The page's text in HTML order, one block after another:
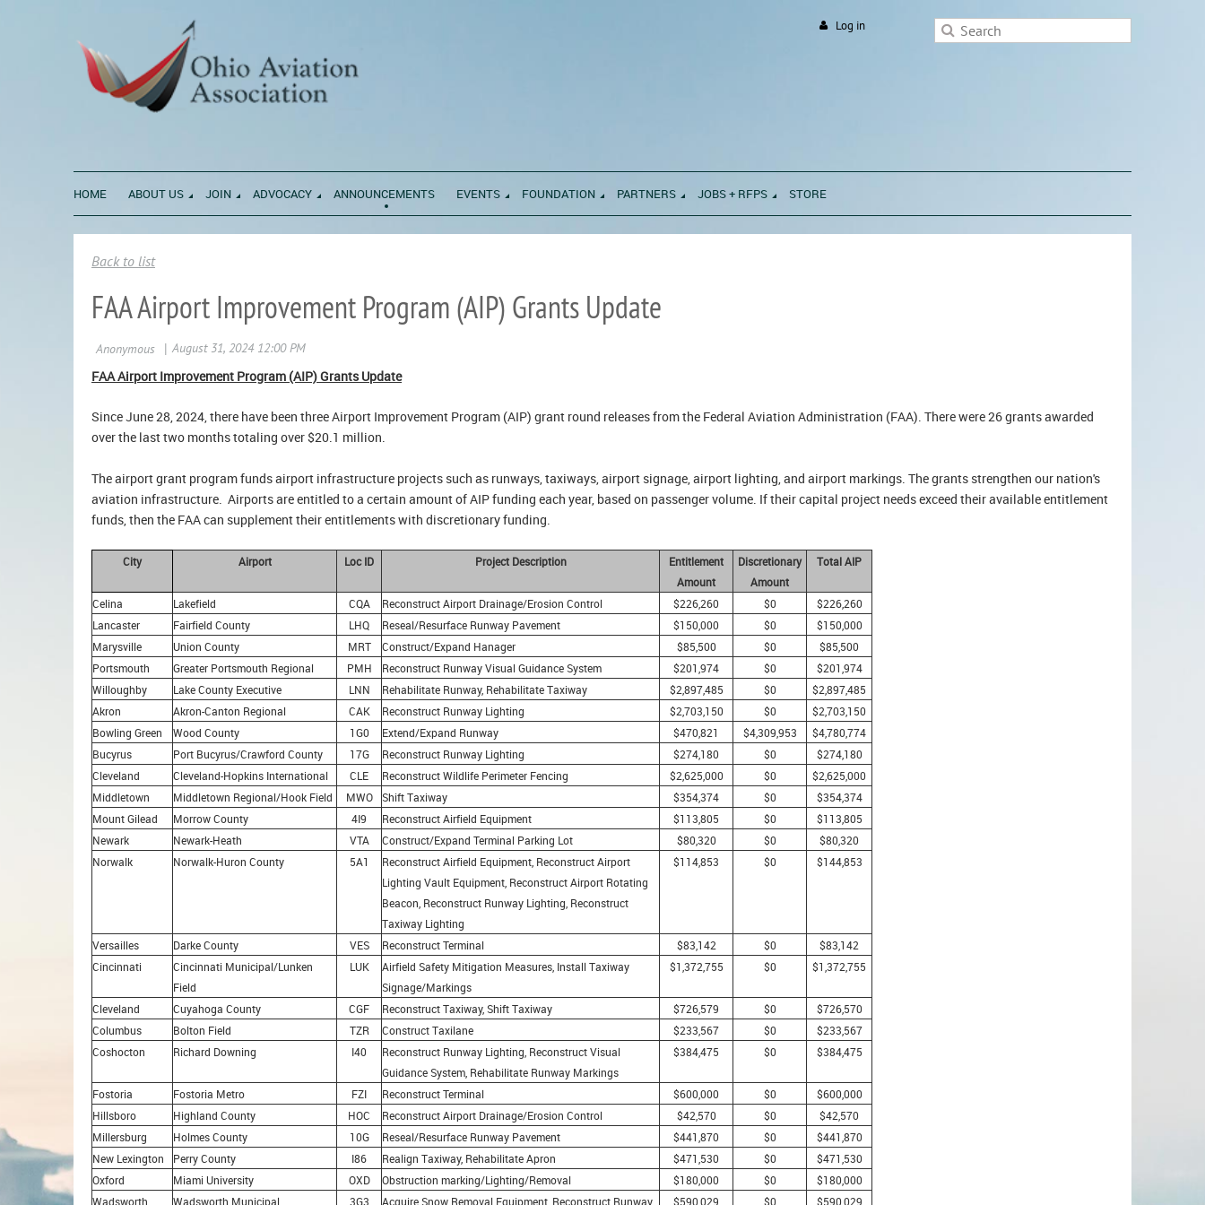
Log in
HOME ABOUT US JOIN ADVOCACY ANNOUNCEMENTS EVENTS FOUNDATION PARTNERS JOBS + RFPS STORE
Back to list
FAA Airport Improvement Program (AIP) Grants Update
FAA Airport Improvement Program (AIP) Grants Update
Since June 28, 2024, there have been three Airport Improvement Program (AIP) grant round releases from the Federal Aviation Administration (FAA). There were 26 grants awarded
over the last two months totaling over $20.1 million.
The airport grant program funds airport infrastructure projects such as runways, taxiways, airport signage, airport lighting, and airport markings. The grants strengthen our nation's
aviation infrastructure. Airports are entitled to a certain amount of AIP funding each year, based on passenger volume. If their capital project needs exceed their available entitlement
funds, then the FAA can supplement their entitlements with discretionary funding.
City Airport Loc ID Project Description
Entitlement
Amount
Discretionary
Amount
Total AIP
Celina Lakefield CQA Reconstruct Airport Drainage/Erosion Control $226,260 $0
$226,260
Lancaster
Fairfield County LHQ Reseal/Resurface Runway Pavement $150,000 $0
$150,000
Marysville
Union County MRT Construct/Expand Hanager $85,500 $0
$85,500
Portsmouth
Greater Portsmouth Regional PMH Reconstruct Runway Visual Guidance System $201,974 $0
$201,974
Willoughby
Lake County Executive LNN Rehabilitate Runway, Rehabilitate Taxiway $2,897,485 $0
$2,897,485
Akron
Akron-Canton Regional CAK Reconstruct Runway Lighting $2,703,150 $0
$2,703,150
Bowling Green
Wood County 1G0 Extend/Expand Runway $470,821 $4,309,953
$4,780,774
Bucyrus
Port Bucyrus/Crawford County 17G Reconstruct Runway Lighting $274,180 $0
$274,180
Cleveland
Cleveland-Hopkins International CLE Reconstruct Wildlife Perimeter Fencing $2,625,000 $0
$2,625,000
Middletown
Middletown Regional/Hook Field MWO Shift Taxiway $354,374 $0
$354,374
Mount Gilead
Morrow County 4I9 Reconstruct Airfield Equipment $113,805 $0
$113,805
Newark
Newark-Heath VTA Construct/Expand Terminal Parking Lot $80,320 $0
$80,320
Norwalk
Norwalk-Huron County 5A1
Reconstruct Airfield Equipment, Reconstruct Airport
Lighting Vault Equipment, Reconstruct Airport Rotating
Beacon, Reconstruct Runway Lighting, Reconstruct
Taxiway Lighting
$114,853 $0 $144,853
Versailles Darke County VES Reconstruct Terminal $83,142 $0
$83,142
Cincinnati
Cincinnati Municipal/Lunken
Field
LUK
Airfield Safety Mitigation Measures, Install Taxiway
Signage/Markings
$1,372,755 $0 $1,372,755
Cleveland Cuyahoga County CGF Reconstruct Taxiway, Shift Taxiway $726,579 $0
$726,570
Columbus
Bolton Field TZR Construct Taxilane $233,567 $0
$233,567
Coshocton
Richard Downing I40
Reconstruct Runway Lighting, Reconstruct Visual
Guidance System, Rehabilitate Runway Markings
$384,475 $0 $384,475
Fostoria Fostoria Metro FZI Reconstruct Terminal $600,000 $0
$600,000
Hillsboro
Highland County HOC Reconstruct Airport Drainage/Erosion Control $42,570 $0
$42,570
Millersburg
Holmes County 10G Reseal/Resurface Runway Pavement $441,870 $0
$441,870
New Lexington
Perry County I86 Realign Taxiway, Rehabilitate Apron $471,530 $0
$471,530
Oxford
Miami University OXD Obstruction marking/Lighting/Removal $180,000 $0
$180,000
Wadsworth
Wadsworth Municipal 3G3 Acquire Snow Removal Equipment, Reconstruct Runway $590,029 $0 $590,029